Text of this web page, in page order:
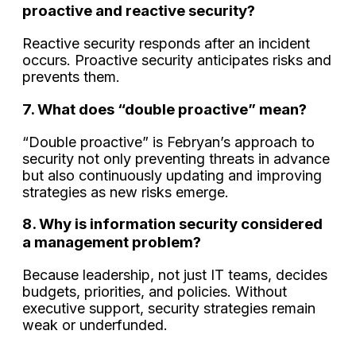
proactive and reactive security?
Reactive security responds after an incident
occurs. Proactive security anticipates risks and
prevents them.
7. What does “double proactive” mean?
“Double proactive” is Febryan’s approach to
security not only preventing threats in advance
but also continuously updating and improving
strategies as new risks emerge.
8. Why is information security considered
a management problem?
Because leadership, not just IT teams, decides
budgets, priorities, and policies. Without
executive support, security strategies remain
weak or underfunded.